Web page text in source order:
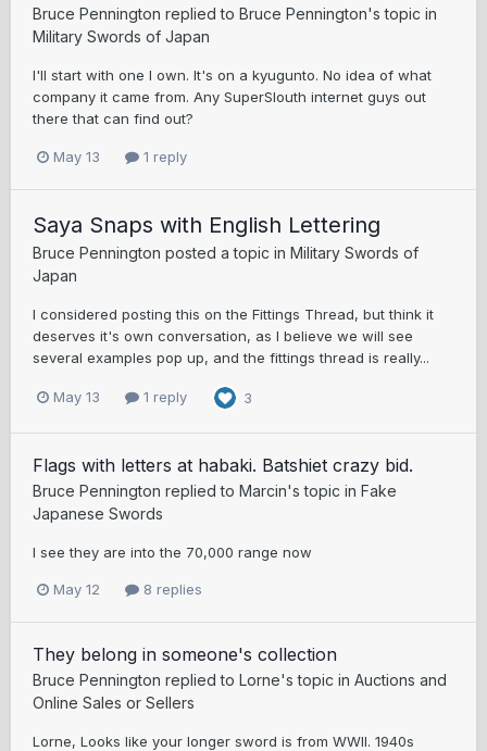
Bruce Pennington replied to Bruce Pennington's topic in
Military Swords of Japan
I'll start with one I own. It's on a kyugunto. No idea of what
company it came from. Any SuperSlouth internet guys out
there that can find out?
May 13 1 reply
Saya Snaps with English Lettering
Bruce Pennington posted a topic in Military Swords of
Japan
I considered posting this on the Fittings Thread, but think it
deserves it's own conversation, as I believe we will see
several examples pop up, and the fittings thread is really...
May 13 1 reply 3
Flags with letters at habaki. Batshiet crazy bid.
Bruce Pennington replied to Marcin's topic in Fake
Japanese Swords
I see they are into the 70,000 range now
May 12 8 replies
They belong in someone's collection
Bruce Pennington replied to Lorne's topic in Auctions and
Online Sales or Sellers
Lorne, Looks like your longer sword is from WWII. 1940s